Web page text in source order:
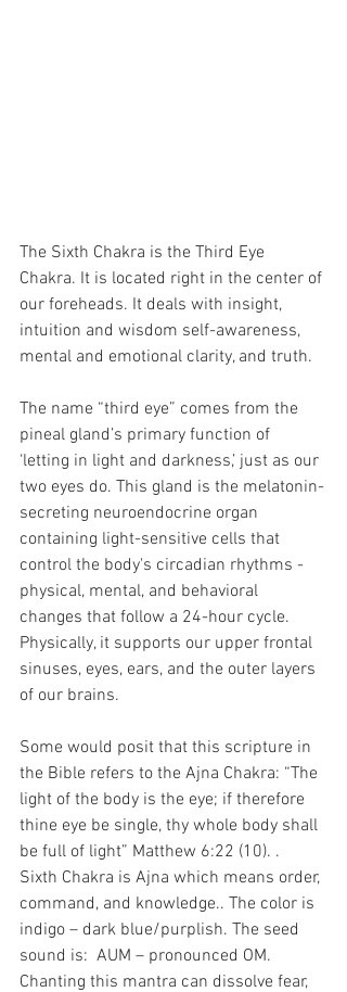
The Sixth Chakra is the Third Eye
Chakra. It is located right in the center of
our foreheads. It deals with insight,
intuition and wisdom self-awareness,
mental and emotional clarity, and truth.
The name “third eye” comes from the
pineal gland’s primary function of
‘letting in light and darkness,’ just as our
two eyes do. This gland is the melatonin-
secreting neuroendocrine organ
containing light-sensitive cells that
control the body's circadian rhythms -
physical, mental, and behavioral
changes that follow a 24-hour cycle.
Physically, it supports our upper frontal
sinuses, eyes, ears, and the outer layers
of our brains.
Some would posit that this scripture in
the Bible refers to the Ajna Chakra: “The
light of the body is the eye; if therefore
thine eye be single, thy whole body shall
be full of light” Matthew 6:22 (10). .
Sixth Chakra is Ajna which means order,
command, and knowledge.. The color is
indigo – dark blue/purplish. The seed
sound is:  AUM – pronounced OM.
Chanting this mantra can dissolve fear,